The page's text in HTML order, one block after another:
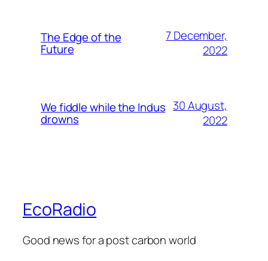
The Edge of the
Future
7 December,
2022
We fiddle while the Indus
drowns
30 August,
2022
EcoRadio
Good news for a post carbon world